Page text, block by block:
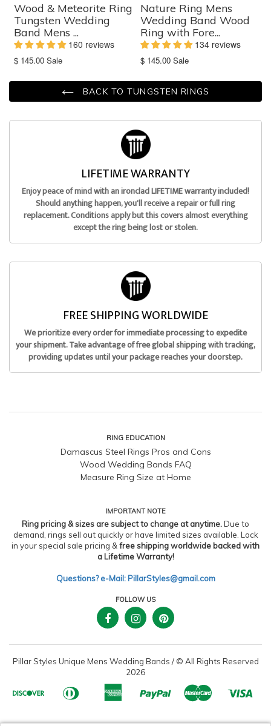
Wood & Meteorite Ring
Tungsten Wedding
Band Mens ...
160 reviews
Translation
en.products.product.sale_price
$ 145.00 Sale
Nature Ring Mens
Wedding Band Wood
Ring with Fore...
134 reviews
Translation
en.products.product.sale_price
$ 145.00 Sale
BACK TO TUNGSTEN RINGS
LIFETIME WARRANTY
Enjoy peace of mind with an ironclad LIFETIME warranty included!
Should anything happen, you'll receive a repair or full ring
replacement. Conditions apply but this covers almost everything
except the ring being lost or stolen.
FREE SHIPPING WORLDWIDE
We prioritize every order for immediate processing to expedite
your shipment. Take advantage of free global shipping with tracking,
providing updates until your package reaches your doorstep.
RING EDUCATION
Damascus Steel Rings Pros and Cons
Wood Wedding Bands FAQ
Measure Ring Size at Home
IMPORTANT NOTE
Ring pricing & sizes are subject to change at anytime.Due to
demand, rings sell out quickly or have limited sizes available. Lock
in your special sale pricing & free shipping worldwide backed with
a Lifetime Warranty!
Questions? e-Mail: PillarStyles@gmail.com
FOLLOW US
Pillar Styles Unique Mens Wedding Bands / © All Rights Reserved
2026